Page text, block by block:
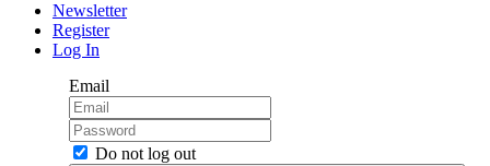
Newsletter
Register
Log In
Email
Do not log out